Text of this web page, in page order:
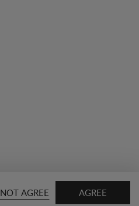
NOT AGREE AGREE